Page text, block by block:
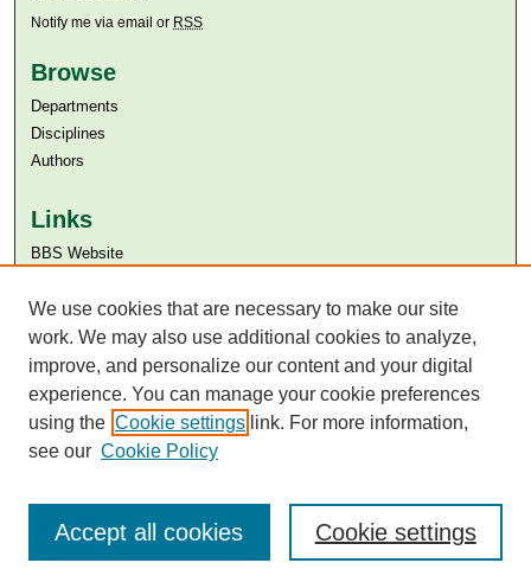
Notify me via email or RSS
Browse
Departments
Disciplines
Authors
Links
BBS Website
Aga Khan University Libraries
SAFARI (AKU Libraries’ Catalogue)
We use cookies that are necessary to make our site
work. We may also use additional cookies to analyze,
improve, and personalize our content and your digital
experience. You can manage your cookie preferences
using the Cookie settings link. For more information,
see our Cookie Policy
Cookie settings
Accept all cookies